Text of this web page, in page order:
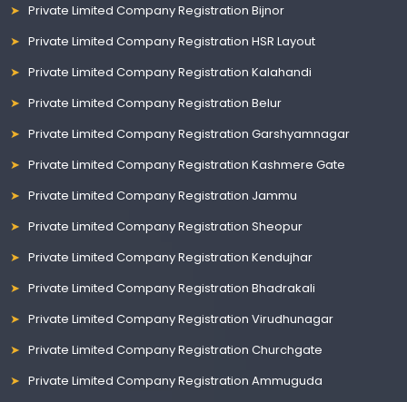
Private Limited Company Registration Bijnor
Private Limited Company Registration HSR Layout
Private Limited Company Registration Kalahandi
Private Limited Company Registration Belur
Private Limited Company Registration Garshyamnagar
Private Limited Company Registration Kashmere Gate
Private Limited Company Registration Jammu
Private Limited Company Registration Sheopur
Private Limited Company Registration Kendujhar
Private Limited Company Registration Bhadrakali
Private Limited Company Registration Virudhunagar
Private Limited Company Registration Churchgate
Private Limited Company Registration Ammuguda